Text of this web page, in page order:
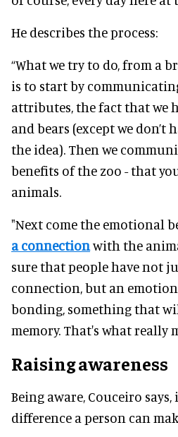
He describes the process:
“What we try to do, from a
is to start by
attributes, the fact that we
and bears (except we don’t
the idea). Then we
benefits of the zoo - that
animals.
"Next come the emotional
a connectionwith the
sure that people have not
connection, but an
bonding, something that
memory. That's what really
Raising awareness
Being aware, Couceiro
difference a person can